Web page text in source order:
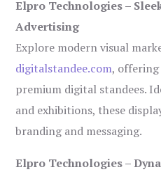
Elpro Technologies –
Advertising
Explore modern visual
digitalstandee.com, offering
premium digital standees.
and exhibitions, these
branding and messaging.
Elpro Technologies –